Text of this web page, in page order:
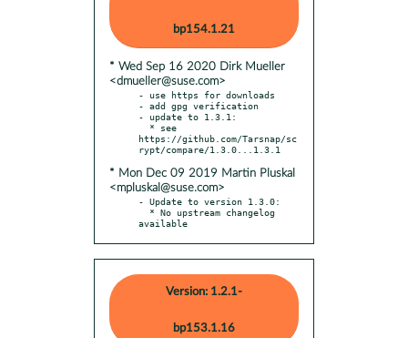
bp154.1.21
* Wed Sep 16 2020 Dirk Mueller
<dmueller@suse.com>
- use https for downloads
- add gpg verification
- update to 1.3.1:
https://github.com/Tarsnap/sc
* Mon Dec 09 2019 Martin Pluskal
<mpluskal@suse.com>
- Update to version 1.3.0:
available
Version: 1.2.1-
bp153.1.16